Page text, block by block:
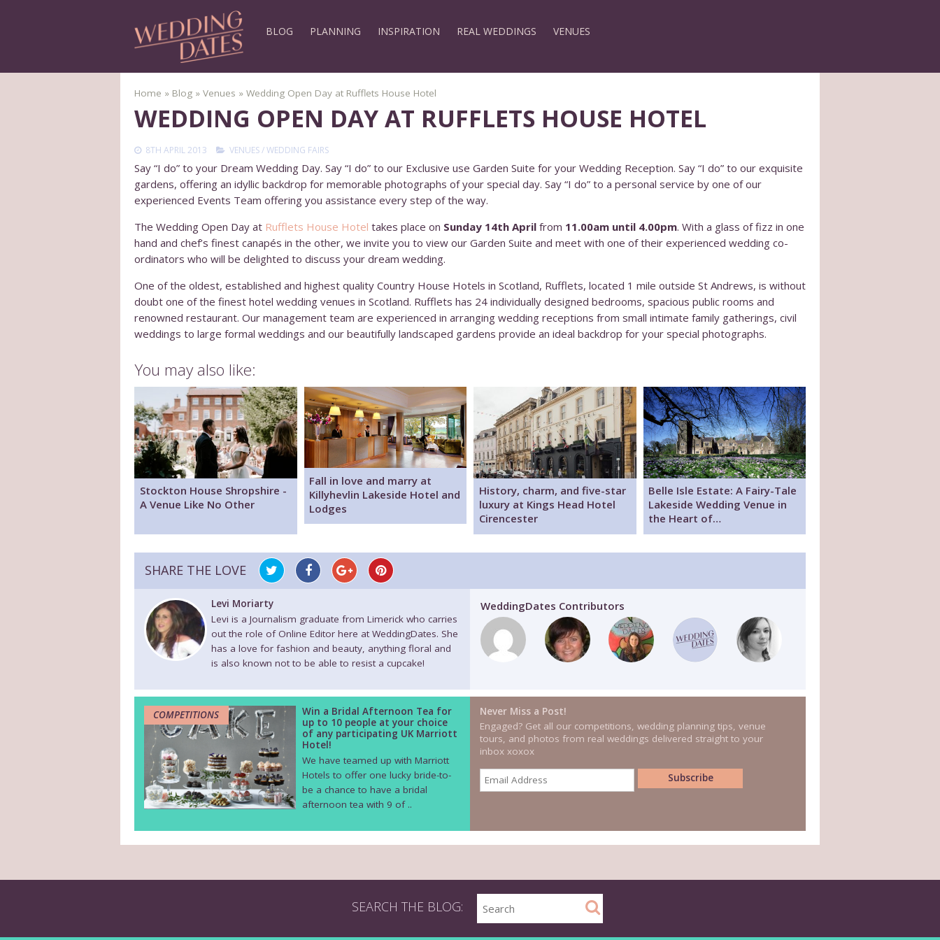
BLOG PLANNING INSPIRATION REAL WEDDINGS VENUES
Home » Blog » Venues » Wedding Open Day at Rufflets House Hotel
WEDDING OPEN DAY AT RUFFLETS HOUSE HOTEL
8TH APRIL 2013 VENUES/WEDDING FAIRS
Say “I do” to your Dream Wedding Day. Say “I do” to our Exclusive use Garden Suite for your Wedding Reception. Say “I do” to our exquisite
gardens, offering an idyllic backdrop for memorable photographs of your special day. Say “I do” to a personal service by one of our
experienced Events Team offering you assistance every step of the way.
The Wedding Open Day at Rufflets House Hotel takes place on Sunday 14th April from 11.00am until 4.00pm. With a glass of fizz in one
hand and chef’s finest canapés in the other, we invite you to view our Garden Suite and meet with one of their experienced wedding co-
ordinators who will be delighted to discuss your dream wedding.
One of the oldest, established and highest quality Country House Hotels in Scotland, Rufflets, located 1 mile outside St Andrews, is without
doubt one of the finest hotel wedding venues in Scotland. Rufflets has 24 individually designed bedrooms, spacious public rooms and
renowned restaurant. Our management team are experienced in arranging wedding receptions from small intimate family gatherings, civil
weddings to large formal weddings and our beautifully landscaped gardens provide an ideal backdrop for your special photographs.
You may also like:
Stockton House Shropshire -
A Venue Like No Other
Fall in love and marry at
Killyhevlin Lakeside Hotel and
Lodges
History, charm, and five-star
luxury at Kings Head Hotel
Cirencester
Belle Isle Estate: A Fairy-Tale
Lakeside Wedding Venue in
the Heart of…
SHARE THE LOVE
Levi Moriarty
Levi is a Journalism graduate from Limerick who carries
out the role of Online Editor here at WeddingDates. She
has a love for fashion and beauty, anything floral and
is also known not to be able to resist a cupcake!
WeddingDates Contributors
COMPETITIONS
Win a Bridal Afternoon Tea for
up to 10 people at your choice
of any participating UK Marriott
Hotel!
We have teamed up with Marriott
Hotels to offer one lucky bride-to-
be a chance to have a bridal
afternoon tea with 9 of ..
Never Miss a Post!
Engaged? Get all our competitions, wedding planning tips, venue
tours, and photos from real weddings delivered straight to your
inbox xoxox
SEARCH THE BLOG: